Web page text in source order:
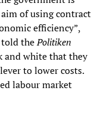
of using contract
efficiency”,
told thePolitiken
and white that they
to lower costs.
labour market